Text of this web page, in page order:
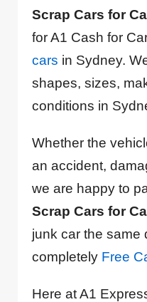
Scrap Cars for
for A1 Cash for
cars in Sydney.
shapes, sizes,
conditions in
Whether the
an accident,
we are happy to
Scrap Cars for
junk car the same
completely Free
Here at A1